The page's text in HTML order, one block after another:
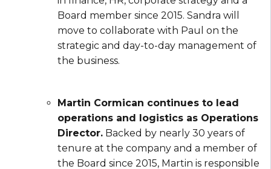
Board member since 2015. Sandra will
move to collaborate with Paul on the
strategic and day-to-day management of
the business.
Martin Cormican continues to lead
operations and logistics as Operations
Director. Backed by nearly 30 years of
tenure at the company and a member of
the Board since 2015, Martin is responsible